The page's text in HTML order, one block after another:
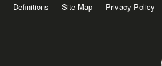
Definitions Site Map Privacy Policy